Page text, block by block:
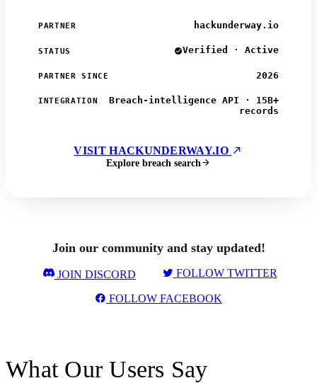
PARTNER hackunderway.io
STATUS Verified · Active
PARTNER SINCE 2026
INTEGRATION
Breach-intelligence API · 15B+
records
VISIT HACKUNDERWAY.IO
Explore breach search
Join our community and stay updated!
JOIN DISCORD FOLLOW TWITTER
FOLLOW FACEBOOK
What Our Users Say